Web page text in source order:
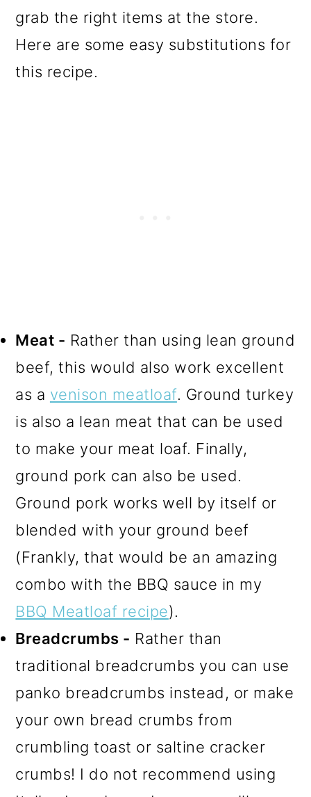
grab the right items at the store.
Here are some easy substitutions for
this recipe.
Meat - Rather than using lean ground
beef, this would also work excellent
as a venison meatloaf. Ground turkey
is also a lean meat that can be used
to make your meat loaf. Finally,
ground pork can also be used.
Ground pork works well by itself or
blended with your ground beef
(Frankly, that would be an amazing
combo with the BBQ sauce in my
BBQ Meatloaf recipe).
Breadcrumbs - Rather than
traditional breadcrumbs you can use
panko breadcrumbs instead, or make
your own bread crumbs from
crumbling toast or saltine cracker
crumbs! I do not recommend using